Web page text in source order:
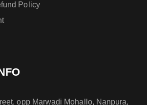
Policy
opp Marwadi Mohallo, Nanpura,